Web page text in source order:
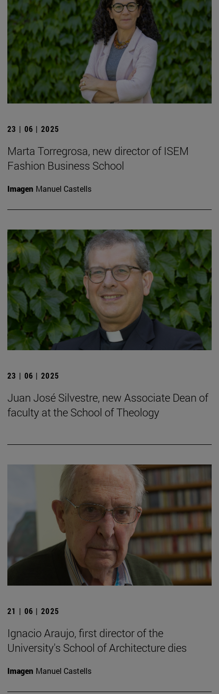
23 | 06 | 2025
Marta Torregrosa, new director of ISEM
Fashion Business School
Imagen Manuel Castells
23 | 06 | 2025
Juan José Silvestre, new Associate Dean of
faculty at the School of Theology
21 | 06 | 2025
Ignacio Araujo, first director of the
University's School of Architecture dies
Imagen Manuel Castells